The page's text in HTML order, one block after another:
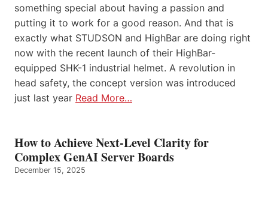
something special about having a passion and
putting it to work for a good reason. And that is
exactly what STUDSON and HighBar are doing right
now with the recent launch of their HighBar-
equipped SHK-1 industrial helmet. A revolution in
head safety, the concept version was introduced
just last year Read More…
How to Achieve Next-Level Clarity for
Complex GenAI Server Boards
December 15, 2025